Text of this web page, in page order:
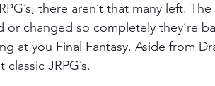
Super Smash Bros Stages
there aren’t that many left.
changed so completely they’re
at you Final Fantasy. Aside from
JRPG’s.